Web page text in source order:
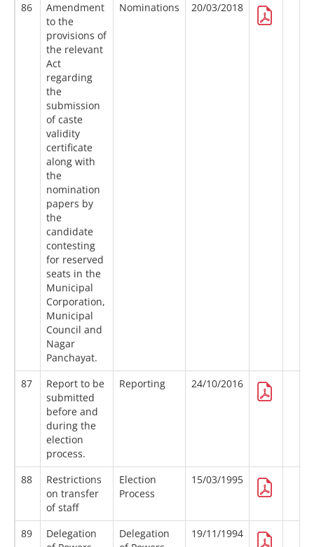
86
Amendment
to the
provisions of
the relevant
Act
regarding
the
submission
of caste
validity
certificate
along with
the
nomination
papers by
the
candidate
contesting
for reserved
seats in the
Municipal
Corporation,
Municipal
Council and
Nagar
Panchayat.
Nominations 20/03/2018
87
Report to be
submitted
before and
during the
election
process.
Reporting 24/10/2016
88
Restrictions
on transfer
of staff
Election
Process
15/03/1995
89
Delegation
Delegation
19/11/1994